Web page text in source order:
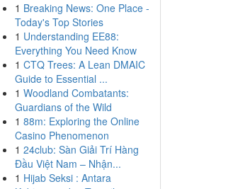
1 Breaking News: One Place -
Today's Top Stories
1 Understanding EE88:
Everything You Need Know
1 CTQ Trees: A Lean DMAIC
Guide to Essential ...
1 Woodland Combatants:
Guardians of the Wild
1 88m: Exploring the Online
Casino Phenomenon
1 24club: Sàn Giải Trí Hàng
Đầu Việt Nam – Nhận...
1 Hijab Seksi : Antara